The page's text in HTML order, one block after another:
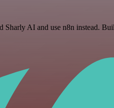
AI and use n8n instead.